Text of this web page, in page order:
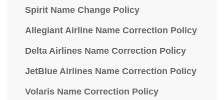
Spirit Name Change Policy
Allegiant Airline Name Correction Policy
Delta Airlines Name Correction Policy
JetBlue Airlines Name Correction Policy
Volaris Name Correction Policy